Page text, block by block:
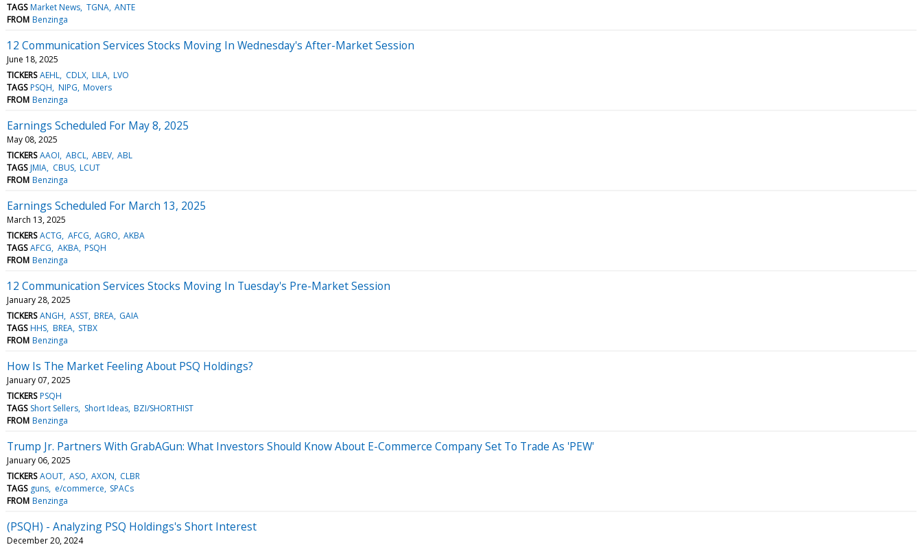
TAGS Market News TGNA ANTE
FROM Benzinga
12 Communication Services Stocks Moving In Wednesday's After-Market Session
June 18, 2025
TICKERS AEHL CDLX LILA LVO
TAGS PSQH NIPG Movers
FROM Benzinga
Earnings Scheduled For May 8, 2025
May 08, 2025
TICKERS AAOI ABCL ABEV ABL
TAGS JMIA CBUS LCUT
FROM Benzinga
Earnings Scheduled For March 13, 2025
March 13, 2025
TICKERS ACTG AFCG AGRO AKBA
TAGS AFCG AKBA PSQH
FROM Benzinga
12 Communication Services Stocks Moving In Tuesday's Pre-Market Session
January 28, 2025
TICKERS ANGH ASST BREA GAIA
TAGS HHS BREA STBX
FROM Benzinga
How Is The Market Feeling About PSQ Holdings?
January 07, 2025
TICKERS PSQH
TAGS Short Sellers Short Ideas BZI/SHORTHIST
FROM Benzinga
Trump Jr. Partners With GrabAGun: What Investors Should Know About E-Commerce Company Set To Trade As 'PEW'
January 06, 2025
TICKERS AOUT ASO AXON CLBR
TAGS guns e/commerce SPACs
FROM Benzinga
(PSQH) - Analyzing PSQ Holdings's Short Interest
December 20, 2024